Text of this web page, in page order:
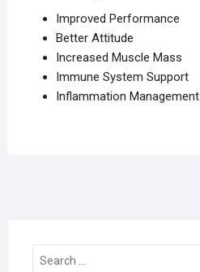
Improved Performance
Better Attitude
Increased Muscle Mass
Immune System Support
Inflammation Management